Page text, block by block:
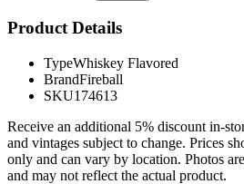
Product Details
TypeWhiskey Flavored
BrandFireball
SKU174613
Receive an additional 5% discount in-
and vintages subject to change. Prices
only and can vary by location. Photos
and may not reflect the actual product.